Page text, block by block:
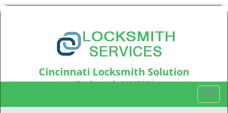
Cincinnati Locksmith Solution
Cincinnati, OH45220
T
o